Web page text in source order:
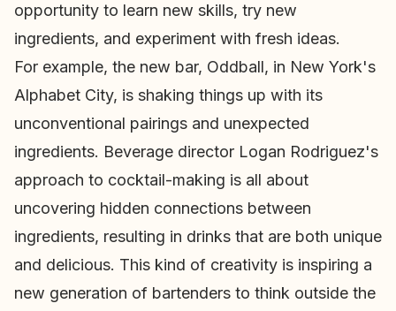
opportunity to learn new skills, try new
ingredients, and experiment with fresh ideas.
For example, the new bar, Oddball, in New York's
Alphabet City, is shaking things up with its
unconventional pairings and unexpected
ingredients. Beverage director Logan Rodriguez's
approach to cocktail-making is all about
uncovering hidden connections between
ingredients, resulting in drinks that are both unique
and delicious. This kind of creativity is inspiring a
new generation of bartenders to think outside the